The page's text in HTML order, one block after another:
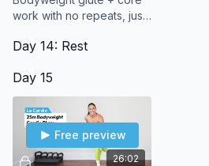
work with no repeats, just
build strength and burn.
Day 14: Rest
Day 15
26:02
Free preview